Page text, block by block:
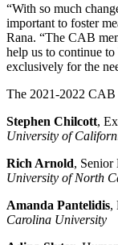
“With so much
important to foster
Rana. “The CAB
help us to continue
exclusively for the
The 2021-2022 CAB
Stephen Chilcott,
University of
Rich Arnold, Senior
University of North
Amanda Pantelidis,
Carolina University